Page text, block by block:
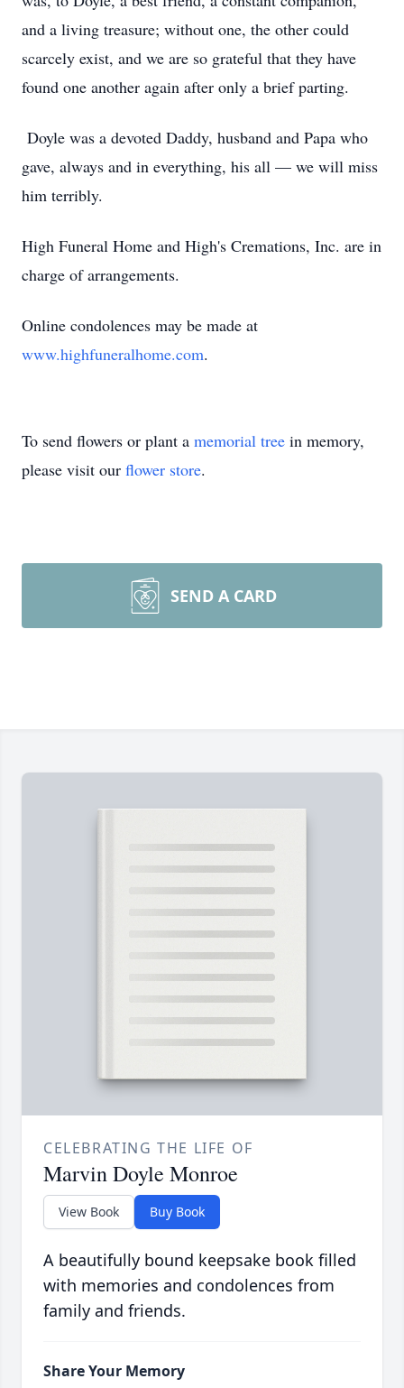
and a living treasure; without one, the other could
scarcely exist, and we are so grateful that they have
found one another again after only a brief parting.
Doyle was a devoted Daddy, husband and Papa who
gave, always and in everything, his all — we will miss
him terribly.
High Funeral Home and High's Cremations, Inc. are in
charge of arrangements.
Online condolences may be made at
www.highfuneralhome.com.
To send flowers or plant a memorial tree in memory,
please visit our flower store.
SEND A CARD
CELEBRATING THE LIFE OF
Marvin Doyle Monroe
View Book Buy Book
A beautifully bound keepsake book filled
with memories and condolences from
family and friends.
Share Your Memory